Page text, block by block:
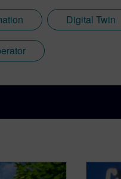
Digital Twin